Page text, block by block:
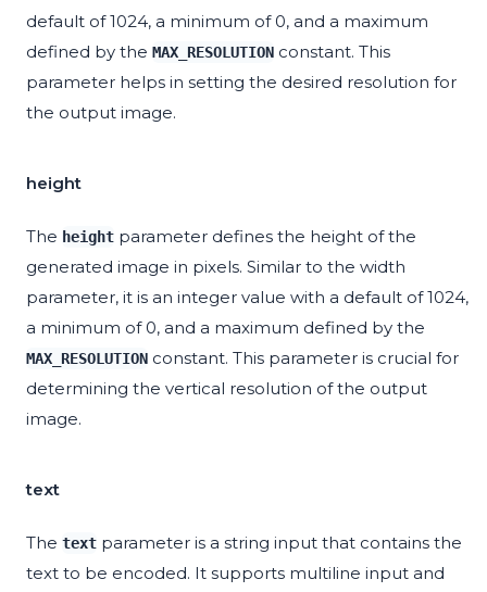
default of 1024, a minimum of 0, and a maximum
defined by the MAX_RESOLUTION constant. This
parameter helps in setting the desired resolution for
the output image.
height
The height parameter defines the height of the
generated image in pixels. Similar to the width
parameter, it is an integer value with a default of 1024,
a minimum of 0, and a maximum defined by the
MAX_RESOLUTION constant. This parameter is crucial for
determining the vertical resolution of the output
image.
text
The text parameter is a string input that contains the
text to be encoded. It supports multiline input and